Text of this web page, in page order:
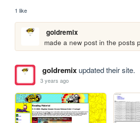
1 like
goldremix
made a new post in the posts
goldremixupdated their site.
3 years ago